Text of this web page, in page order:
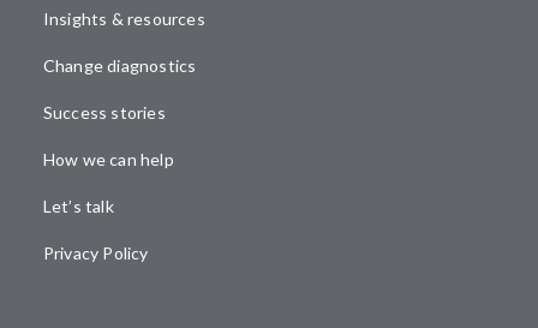
Insights & resources
Change diagnostics
Success stories
How we can help
Let’s talk
Privacy Policy